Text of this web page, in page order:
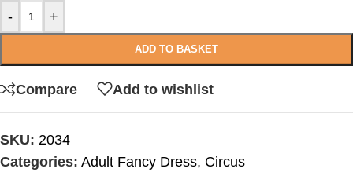
- +
ADD TO BASKET
Compare Add to wishlist
SKU: 2034
Categories: Adult Fancy Dress, Circus